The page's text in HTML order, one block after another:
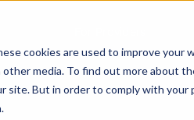
cookies are used to improve your
media. To find out more about
But in order to comply with